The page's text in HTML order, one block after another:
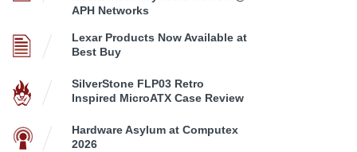
APH Networks
Lexar Products Now Available at
Best Buy
SilverStone FLP03 Retro
Inspired MicroATX Case Review
Hardware Asylum at Computex
2026